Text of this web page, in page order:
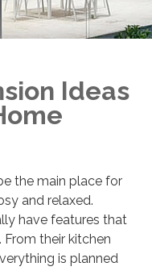
Ideas
the main place for
and relaxed.
have features that
their kitchen
is planned